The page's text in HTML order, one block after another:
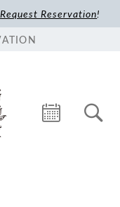
Request Reservation!